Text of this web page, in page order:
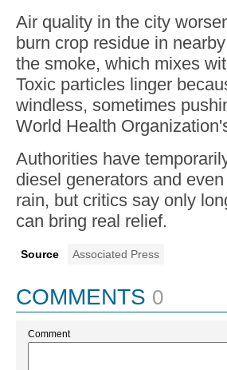
Air quality in the city
burn crop residue in
the smoke, which mixes
Toxic particles linger
windless, sometimes
World Health
Authorities have
diesel generators and
rain, but critics say only
can bring real relief.
Source Associated Press
COMMENTS 0
Comment